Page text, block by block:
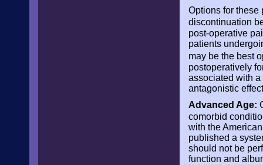
Options for these
discontinuation
post-operative
patients
may be the best
postoperatively
associated with
antagonistic
Advanced Age:
comorbid
with the
published a
should not be
function and